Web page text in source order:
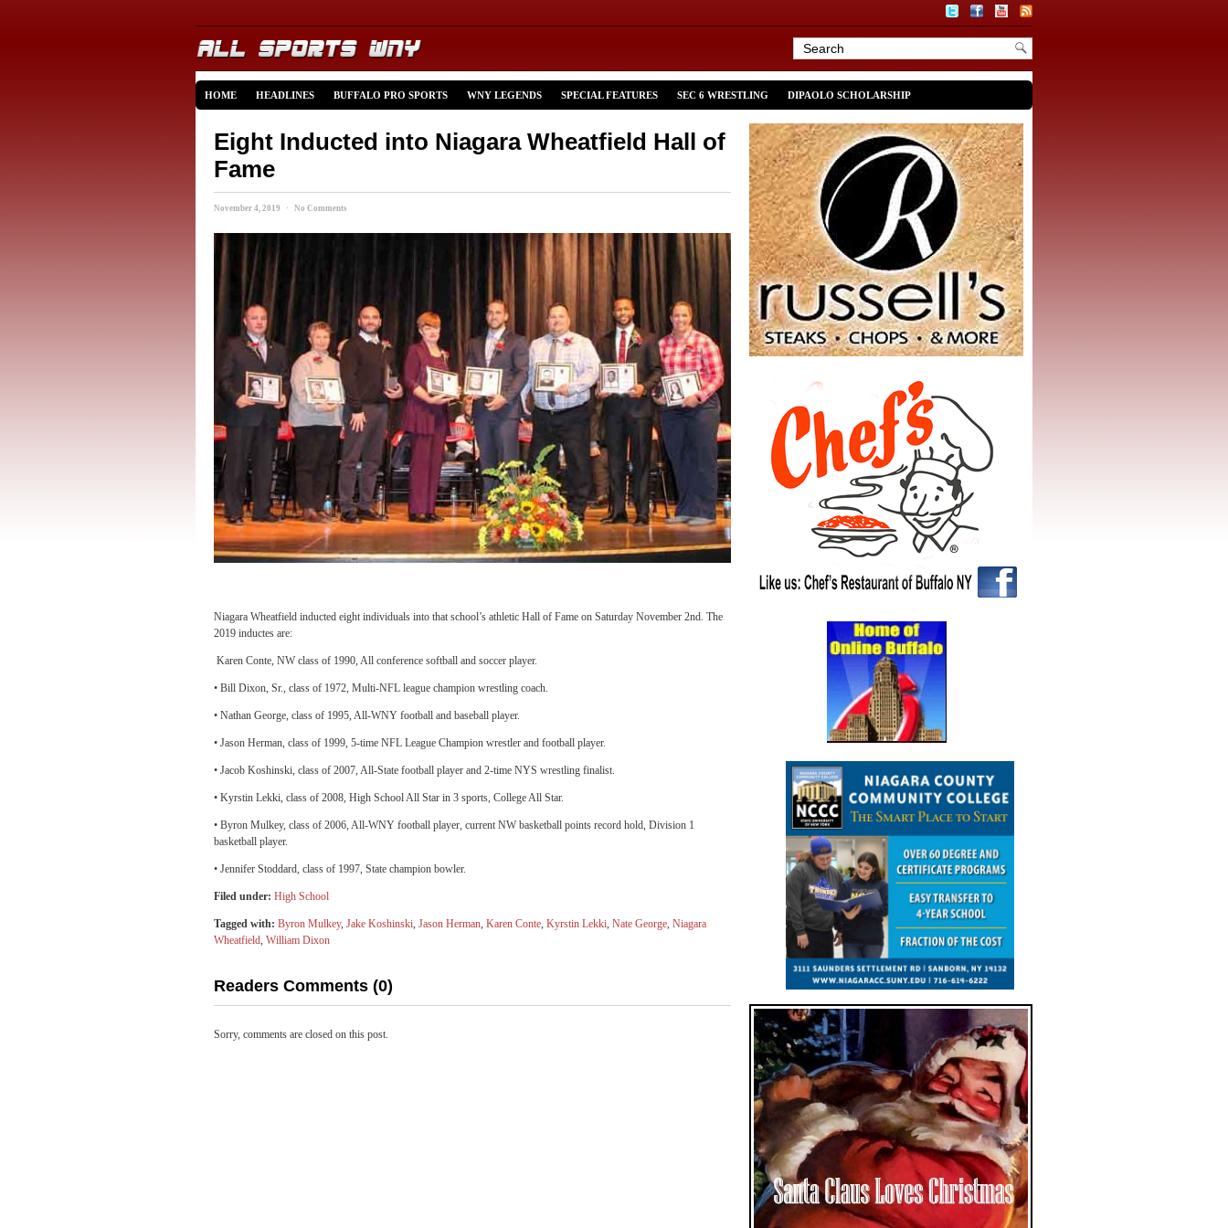
HOME HEADLINES BUFFALO PRO SPORTS WNY LEGENDS SPECIAL FEATURES SEC 6 WRESTLING DIPAOLO SCHOLARSHIP
Eight Inducted into Niagara Wheatfield Hall of
Fame
November 4, 2019 · No Comments
Niagara Wheatfield inducted eight individuals into that school’s athletic Hall of Fame on Saturday November 2nd. The
2019 inductes are:
Karen Conte, NW class of 1990, All conference softball and soccer player.
• Bill Dixon, Sr., class of 1972, Multi-NFL league champion wrestling coach.
• Nathan George, class of 1995, All-WNY football and baseball player.
• Jason Herman, class of 1999, 5-time NFL League Champion wrestler and football player.
• Jacob Koshinski, class of 2007, All-State football player and 2-time NYS wrestling finalist.
• Kyrstin Lekki, class of 2008, High School All Star in 3 sports, College All Star.
• Byron Mulkey, class of 2006, All-WNY football player, current NW basketball points record hold, Division 1
basketball player.
• Jennifer Stoddard, class of 1997, State champion bowler.
Filed under: High School
Tagged with: Byron Mulkey, Jake Koshinski, Jason Herman, Karen Conte, Kyrstin Lekki, Nate George, Niagara
Wheatfield, William Dixon
Readers Comments (0)
Sorry, comments are closed on this post.